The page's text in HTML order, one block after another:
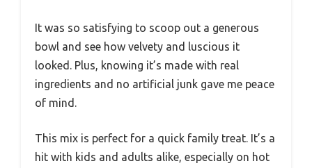
It was so satisfying to scoop out a generous
bowl and see how velvety and luscious it
looked. Plus, knowing it’s made with real
ingredients and no artificial junk gave me peace
of mind.
This mix is perfect for a quick family treat. It’s a
hit with kids and adults alike, especially on hot